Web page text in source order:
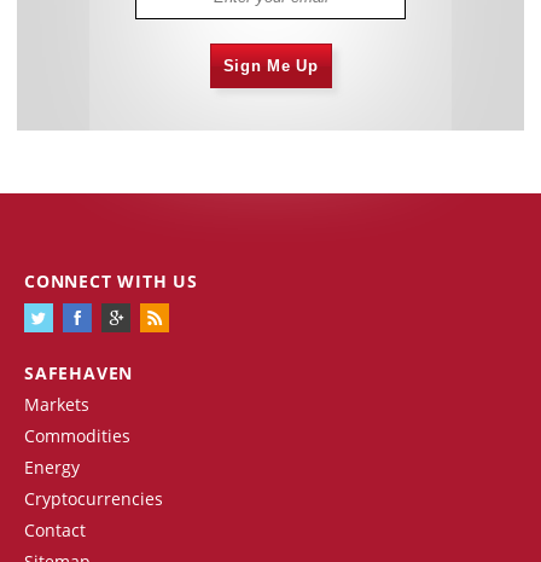
Sign Me Up
SAFEHAVEN
Markets
Commodities
Energy
Cryptocurrencies
Contact
CONNECT WITH US